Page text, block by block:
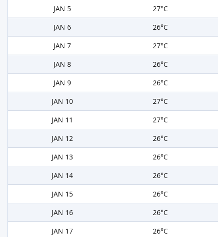
JAN 5
27°C
JAN 6
26°C
JAN 7
27°C
JAN 8
26°C
JAN 9
26°C
JAN 10
27°C
JAN 11
27°C
JAN 12
26°C
JAN 13
26°C
JAN 14
26°C
JAN 15
26°C
JAN 16
26°C
JAN 17
26°C